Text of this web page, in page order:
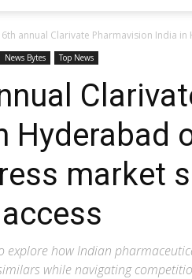
annual Clarivate Pharmavision India
News Bytes Top News
Hyderabad
market
explore how Indian
while navigating